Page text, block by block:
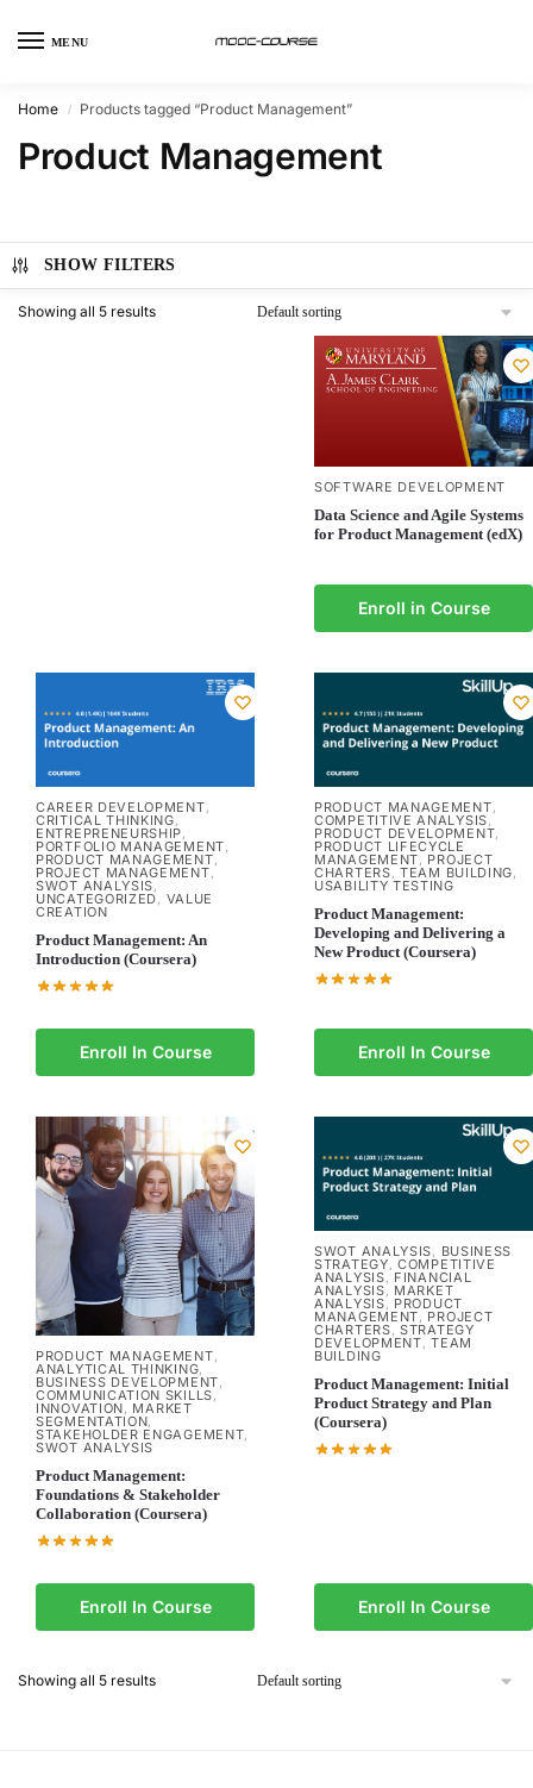
MENU
Home / Products tagged “Product Management”
Product Management
SHOW FILTERS
Showing all 5 results
SOFTWARE DEVELOPMENT
Data Science and Agile Systems
for Product Management (edX)
Enroll in Course
CAREER DEVELOPMENT,
CRITICAL THINKING,
ENTREPRENEURSHIP,
PORTFOLIO MANAGEMENT,
PRODUCT MANAGEMENT,
PROJECT MANAGEMENT,
SWOT ANALYSIS,
UNCATEGORIZED, VALUE
CREATION
Product Management: An
Introduction (Coursera)
Enroll In Course
PRODUCT MANAGEMENT,
COMPETITIVE ANALYSIS,
PRODUCT DEVELOPMENT,
PRODUCT LIFECYCLE
MANAGEMENT, PROJECT
CHARTERS,TEAM BUILDING,
USABILITY TESTING
Product Management:
Developing and Delivering a
New Product (Coursera)
Enroll In Course
PRODUCT MANAGEMENT,
ANALYTICAL THINKING,
BUSINESS DEVELOPMENT,
COMMUNICATION SKILLS,
INNOVATION, MARKET
SEGMENTATION,
STAKEHOLDER ENGAGEMENT,
SWOT ANALYSIS
Product Management:
Foundations & Stakeholder
Collaboration (Coursera)
Enroll In Course
SWOT ANALYSIS, BUSINESS
STRATEGY,COMPETITIVE
ANALYSIS, FINANCIAL
ANALYSIS, MARKET
ANALYSIS, PRODUCT
MANAGEMENT, PROJECT
CHARTERS,STRATEGY
DEVELOPMENT,TEAM
BUILDING
Product Management: Initial
Product Strategy and Plan
(Coursera)
Enroll In Course
Showing all 5 results